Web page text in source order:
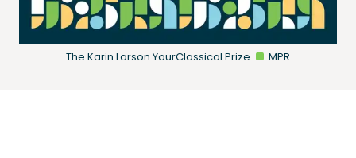
The Karin Larson YourClassical Prize MPR